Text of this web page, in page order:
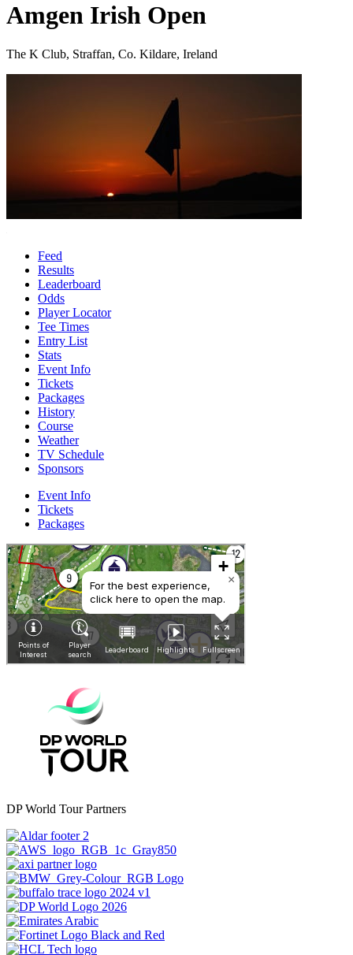
Amgen Irish Open
The K Club, Straffan, Co. Kildare, Ireland
Feed
Results
Leaderboard
Odds
Player Locator
Tee Times
Entry List
Stats
Event Info
Tickets
Packages
History
Course
Weather
TV Schedule
Sponsors
Event Info
Tickets
Packages
DP World Tour Partners